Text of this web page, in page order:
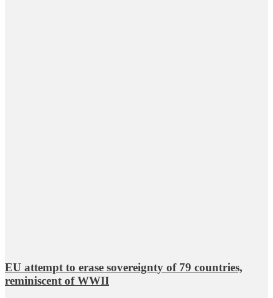
EU attempt to erase sovereignty of 79 countries,
reminiscent of WWII